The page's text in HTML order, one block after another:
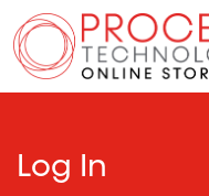
Skip to Content
Log In